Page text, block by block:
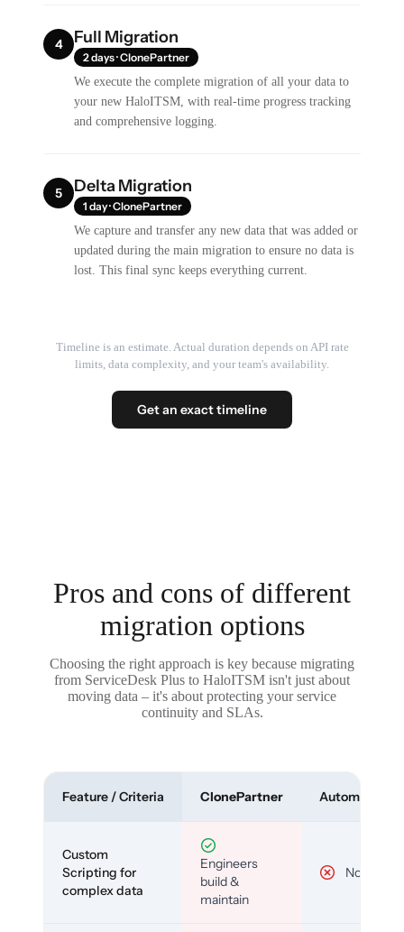
4 Full Migration
2 days · ClonePartner
We execute the complete migration of all your data to
your new HaloITSM, with real-time progress tracking
and comprehensive logging.
5 Delta Migration
1 day · ClonePartner
We capture and transfer any new data that was added or
updated during the main migration to ensure no data is
lost. This final sync keeps everything current.
Timeline is an estimate. Actual duration depends on API rate
limits, data complexity, and your team's availability.
Get an exact timeline
Pros and cons of different
migration options
Choosing the right approach is key because migrating
from ServiceDesk Plus to HaloITSM isn't just about
moving data – it's about protecting your service
continuity and SLAs.
Feature / Criteria ClonePartner Automated
Custom
Scripting for
complex data
Engineers
build &
maintain
No